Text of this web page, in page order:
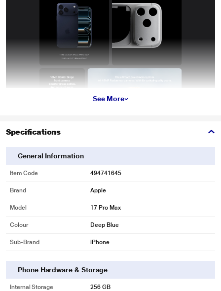
See More
Specifications
General Information
Item Code 494741645
Brand Apple
Model 17 Pro Max
Colour Deep Blue
Sub-Brand iPhone
Phone Hardware & Storage
Internal Storage 256 GB